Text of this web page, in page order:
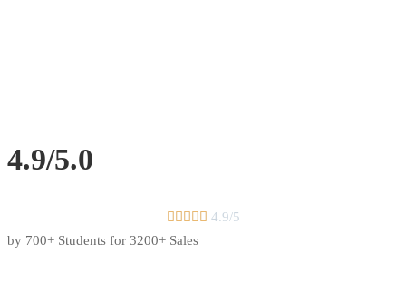
4.9/5.0
     4.9/5
by 700+ Students for 3200+ Sales